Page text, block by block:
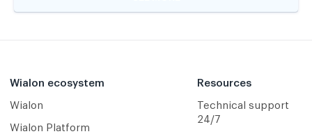
Wialon ecosystem
Wialon
Wialon Platform
Resources
Technical support
24/7